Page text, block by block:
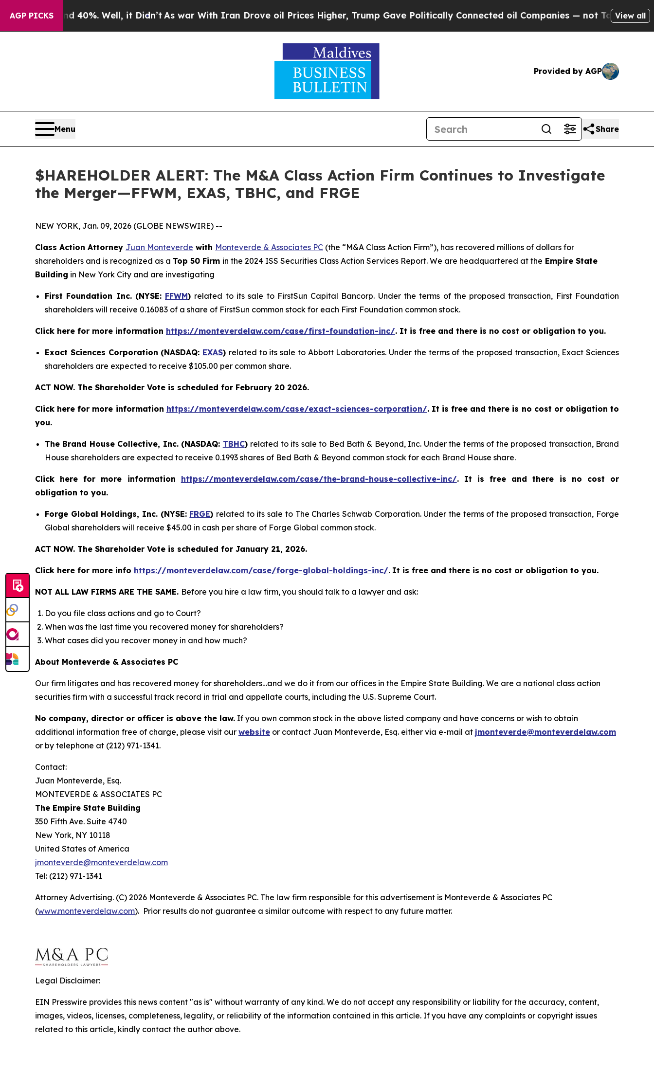
AGP PICKS
Around 40%. Well, it Didn’t As war With Iran Drove oil Prices Higher, Trump Gave Politically Connected oil Companies — not Taxpayers — the
View all
Provided by AGP
Menu Share
$HAREHOLDER ALERT: The M&A Class Action Firm Continues to Investigate
the Merger—FFWM, EXAS, TBHC, and FRGE
NEW YORK, Jan. 09, 2026 (GLOBE NEWSWIRE) --
Class Action Attorney Juan Monteverde with Monteverde & Associates PC (the “M&A Class Action Firm”), has recovered millions of dollars for
shareholders and is recognized as a Top 50 Firm in the 2024 ISS Securities Class Action Services Report. We are headquartered at the Empire State
Building in New York City and are investigating
First Foundation Inc. (NYSE: FFWM) related to its sale to FirstSun Capital Bancorp. Under the terms of the proposed transaction, First Foundation
shareholders will receive 0.16083 of a share of FirstSun common stock for each First Foundation common stock.
Click here for more information https://monteverdelaw.com/case/first-foundation-inc/. It is free and there is no cost or obligation to you.
Exact Sciences Corporation (NASDAQ: EXAS) related to its sale to Abbott Laboratories. Under the terms of the proposed transaction, Exact Sciences
shareholders are expected to receive $105.00 per common share.
ACT NOW. The Shareholder Vote is scheduled for February 20 2026.
Click here for more information https://monteverdelaw.com/case/exact-sciences-corporation/. It is free and there is no cost or obligation to
you.
The Brand House Collective, Inc. (NASDAQ: TBHC) related to its sale to Bed Bath & Beyond, Inc. Under the terms of the proposed transaction, Brand
House shareholders are expected to receive 0.1993 shares of Bed Bath & Beyond common stock for each Brand House share.
Click here for more information https://monteverdelaw.com/case/the-brand-house-collective-inc/. It is free and there is no cost or
obligation to you.
Forge Global Holdings, Inc. (NYSE: FRGE) related to its sale to The Charles Schwab Corporation. Under the terms of the proposed transaction, Forge
Global shareholders will receive $45.00 in cash per share of Forge Global common stock.
ACT NOW. The Shareholder Vote is scheduled for January 21, 2026.
Click here for more info https://monteverdelaw.com/case/forge-global-holdings-inc/. It is free and there is no cost or obligation to you.
NOT ALL LAW FIRMS ARE THE SAME. Before you hire a law firm, you should talk to a lawyer and ask:
Do you file class actions and go to Court?
When was the last time you recovered money for shareholders?
What cases did you recover money in and how much?
About Monteverde & Associates PC
Our firm litigates and has recovered money for shareholders…and we do it from our offices in the Empire State Building. We are a national class action
securities firm with a successful track record in trial and appellate courts, including the U.S. Supreme Court.
No company, director or officer is above the law. If you own common stock in the above listed company and have concerns or wish to obtain
additional information free of charge, please visit our website or contact Juan Monteverde, Esq. either via e-mail at jmonteverde@monteverdelaw.com
or by telephone at (212) 971-1341.
Contact:
Juan Monteverde, Esq.
MONTEVERDE & ASSOCIATES PC
The Empire State Building
350 Fifth Ave. Suite 4740
New York, NY 10118
United States of America
jmonteverde@monteverdelaw.com
Tel: (212) 971-1341
Attorney Advertising. (C) 2026 Monteverde & Associates PC. The law firm responsible for this advertisement is Monteverde & Associates PC
(www.monteverdelaw.com). Prior results do not guarantee a similar outcome with respect to any future matter.
Legal Disclaimer:
EIN Presswire provides this news content "as is" without warranty of any kind. We do not accept any responsibility or liability for the accuracy, content,
images, videos, licenses, completeness, legality, or reliability of the information contained in this article. If you have any complaints or copyright issues
related to this article, kindly contact the author above.